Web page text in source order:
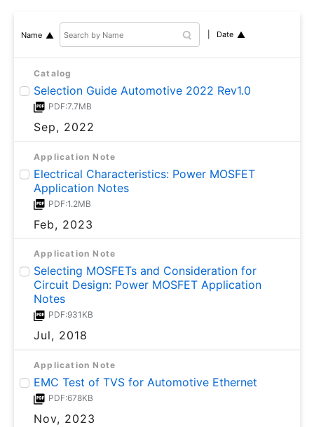
Name Date
Catalog
Selection Guide Automotive 2022 Rev1.0
PDF:7.7MB
Sep, 2022
Application Note
Electrical Characteristics: Power MOSFET
Application Notes
PDF:1.2MB
Feb, 2023
Application Note
Selecting MOSFETs and Consideration for
Circuit Design: Power MOSFET Application
Notes
PDF:931KB
Jul, 2018
Application Note
EMC Test of TVS for Automotive Ethernet
PDF:678KB
Nov, 2023